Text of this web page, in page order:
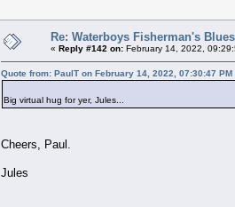
Re: Waterboys Fisherman's
« Reply #142 on: February 14, 2022,
Quote from: PaulT on February 14, 2022, 07:30:47 PM
Big virtual hug for yer, Jules...
Cheers, Paul.
Jules